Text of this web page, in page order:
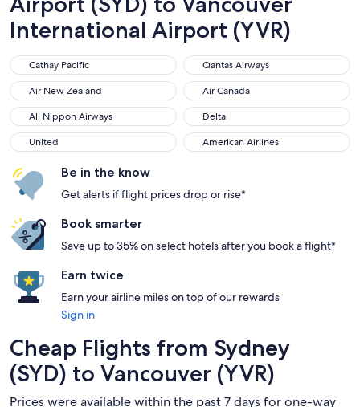
International Airport (YVR)
Cathay Pacific
Cathay Pacific Qantas Airways
Qantas Airways
Air New Zealand
Air New Zealand Air Canada
Air Canada
All Nippon Airways
All Nippon Airways Delta
Delta
United
United American Airlines
American Airlines
Be in the know
Get alerts if flight prices drop or rise*
Book smarter
Save up to 35% on select hotels after you book a flight*
Earn twice
Earn your airline miles on top of our rewards
Sign in
Cheap Flights from Sydney
(SYD) to Vancouver (YVR)
Prices were available within the past 7 days for one-way